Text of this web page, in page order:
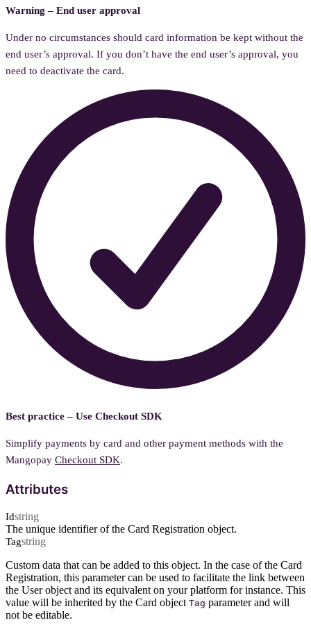
Warning – End user approval
Under no circumstances should card information be kept without the
end user’s approval. If you don’t have the end user’s approval, you
need to deactivate the card.
Best practice – Use Checkout SDK
Simplify payments by card and other payment methods with the
Mangopay Checkout SDK.
Attributes
Idstring
The unique identifier of the Card Registration object.
Tagstring
Custom data that can be added to this object. In the case of the Card
Registration, this parameter can be used to facilitate the link between
the User object and its equivalent on your platform for instance. This
value will be inherited by the Card object Tag parameter and will
not be editable.